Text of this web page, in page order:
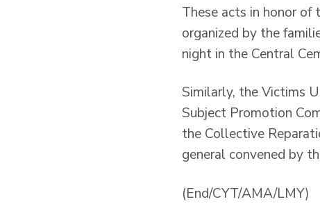
These acts in honor
organized by the
night in the Central
Similarly, the Victims
Subject Promotion
the Collective
general convened by
(End/CYT/AMA/LMY)